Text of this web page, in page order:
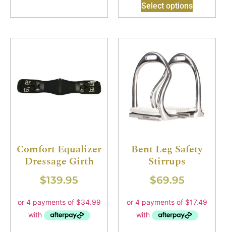
Select options
Comfort Equalizer
Dressage Girth
$139.95
Bent Leg Safety
Stirrups
$69.95